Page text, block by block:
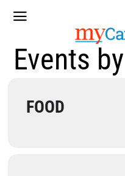
Events
FOOD